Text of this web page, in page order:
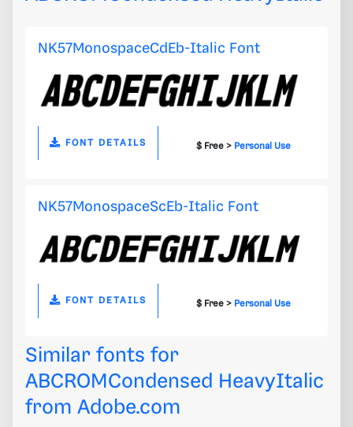
NK57MonospaceCdEb-Italic Font
FONT DETAILS $ Free > Personal Use
NK57MonospaceScEb-Italic Font
FONT DETAILS $ Free > Personal Use
Similar fonts for
ABCROMCondensed HeavyItalic
from Adobe.com